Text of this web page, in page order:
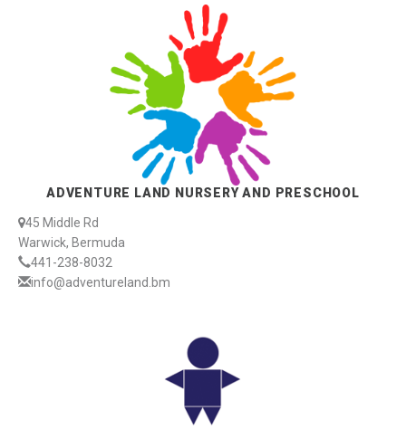
ADVENTURE LAND NURSERY AND PRESCHOOL
45 Middle Rd
Warwick, Bermuda
441-238-8032
info@adventureland.bm